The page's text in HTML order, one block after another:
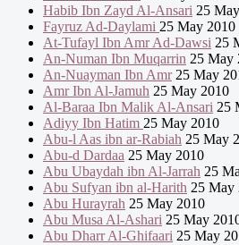
Habib Ibn Zayd Al-Ansari 25
Fayruz Ad-Daylami 25 May 2010
At-Tufayl Ibn Amr Ad-Dawsi 25
An-Numan Ibn Muqarrin 25 May
An-Nuayman Ibn Amr25 May
Amr Ibn Al-Jamuh 25 May 2010
Al-Baraa Ibn Malik Al-Ansari 25
Adiyy Ibn Hatim 25 May 2010
Abu-l Aas ibn ar-Rabiah 25 May
Abu-d Dardaa 25 May 2010
Abu Ubaydah ibn Al-Jarrah 25
Abu Sufyan ibn al-Harith 25 May
Abu Hurayrah 25 May 2010
Abu Musa Al-Ashari 25 May
Abu Dharr Al-Ghifaari 25 May